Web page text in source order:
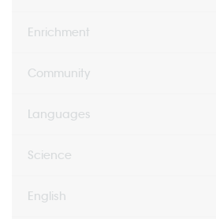
Enrichment
Community
Languages
Science
English